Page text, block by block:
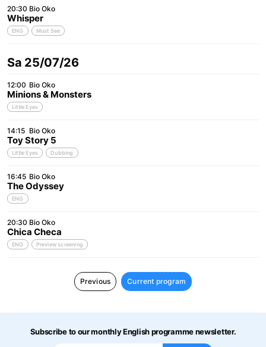
20:30 Bio Oko
Whisper
ENG Must See
Sa 25/07/26
12:00 Bio Oko
Minions & Monsters
Little Eyes
14:15 Bio Oko
Toy Story 5
Little Eyes Dubbing
16:45 Bio Oko
The Odyssey
ENG
20:30 Bio Oko
Chica Checa
ENG Preview screening
Previous Current program
Subscribe to our monthly English programme newsletter.